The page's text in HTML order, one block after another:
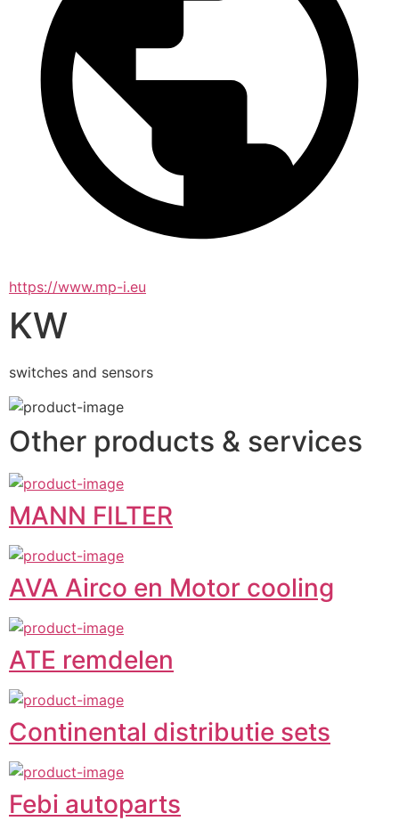
https://www.mp-i.eu
KW
switches and sensors
Other products & services
MANN FILTER
AVA Airco en Motor cooling
ATE remdelen
Continental distributie sets
Febi autoparts